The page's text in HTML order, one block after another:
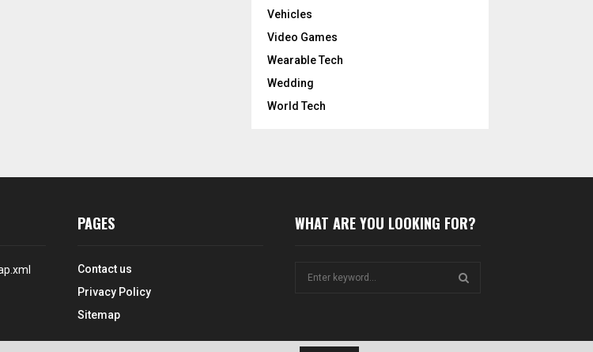
Vehicles
Video Games
Wearable Tech
Wedding
World Tech
PAGES
Contact us
Privacy Policy
Sitemap
WHAT ARE YOU LOOKING FOR?
E